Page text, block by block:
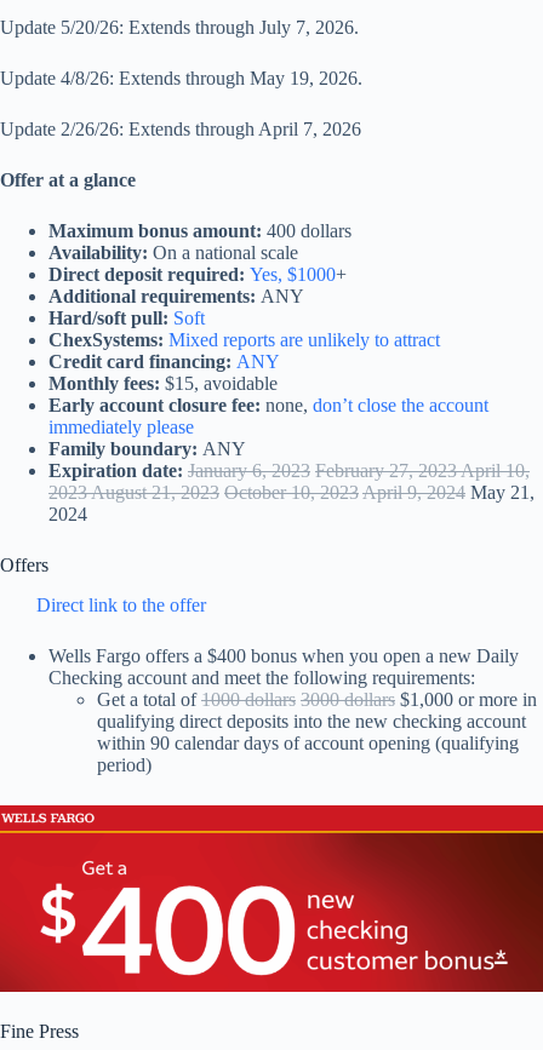
Update 5/20/26: Extends through July 7, 2026.
Update 4/8/26: Extends through May 19, 2026.
Update 2/26/26: Extends through April 7, 2026
Offer at a glance
Maximum bonus amount: 400 dollars
Availability: On a national scale
Direct deposit required: Yes, $1000+
Additional requirements: ANY
Hard/soft pull: Soft
ChexSystems: Mixed reports are unlikely to attract
Credit card financing: ANY
Monthly fees: $15, avoidable
Early account closure fee: none, don’t close the account
immediately please
Family boundary: ANY
Expiration date: January 6, 2023 February 27, 2023 April 10,
2023 August 21, 2023 October 10, 2023April 9, 2024 May 21,
2024
Offers
Direct link to the offer
Wells Fargo offers a $400 bonus when you open a new Daily
Checking account and meet the following requirements:
Get a total of1000 dollars 3000 dollars $1,000 or more in
qualifying direct deposits into the new checking account
within 90 calendar days of account opening (qualifying
period)
Fine Press